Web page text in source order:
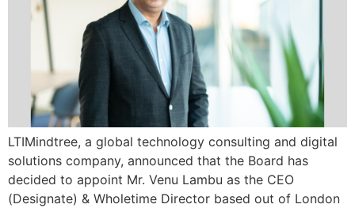
LTIMindtree, a global technology consulting and digital
solutions company, announced that the Board has
decided to appoint Mr. Venu Lambu as the CEO
(Designate) & Wholetime Director based out of London